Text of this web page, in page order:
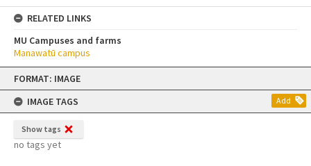
Skip
content
FORMAT: IMAGE
IMAGE TAGS
Add
Show tags
no tags yet
RELATED LINKS
MU Campuses and farms
Manawatū campus